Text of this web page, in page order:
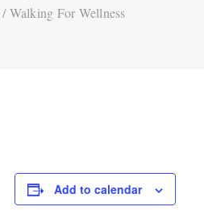
/ Walking For Wellness
Add to calendar